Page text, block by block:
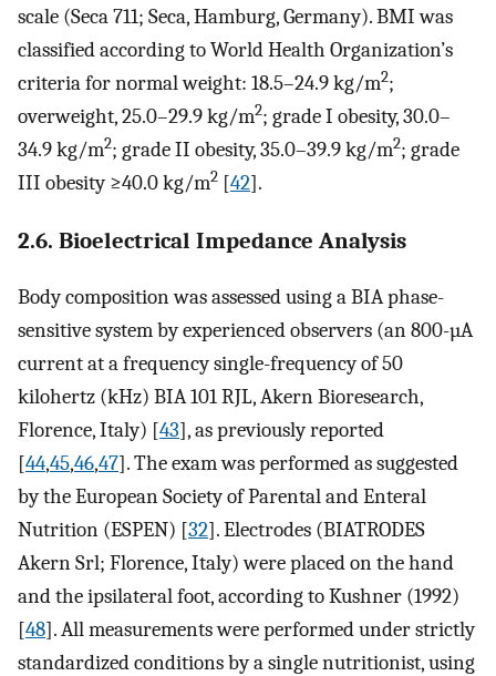
scale (Seca 711; Seca, Hamburg, Germany). BMI was
classified according to World Health Organization’s
criteria for normal weight: 18.5–24.9 kg/m2;
overweight, 25.0–29.9 kg/m2; grade I obesity, 30.0–
34.9 kg/m2; grade II obesity, 35.0–39.9 kg/m2; grade
III obesity ≥40.0 kg/m2 [42].
2.6. Bioelectrical Impedance Analysis
Body composition was assessed using a BIA phase-
sensitive system by experienced observers (an 800-µA
current at a frequency single-frequency of 50
kilohertz (kHz) BIA 101 RJL, Akern Bioresearch,
Florence, Italy) [43], as previously reported
[44,45,46,47]. The exam was performed as suggested
by the European Society of Parental and Enteral
Nutrition (ESPEN) [32]. Electrodes (BIATRODES
Akern Srl; Florence, Italy) were placed on the hand
and the ipsilateral foot, according to Kushner (1992)
[48]. All measurements were performed under strictly
standardized conditions by a single nutritionist, using